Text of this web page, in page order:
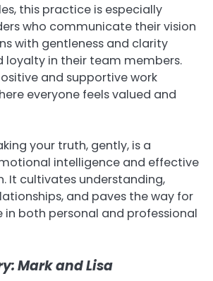
this practice is especially
who communicate their vision
with gentleness and clarity
loyalty in their team members.
and supportive work
everyone feels valued and
your truth, gently, is a
intelligence and effective
It cultivates understanding,
and paves the way for
in both personal and professional
Mark and Lisa